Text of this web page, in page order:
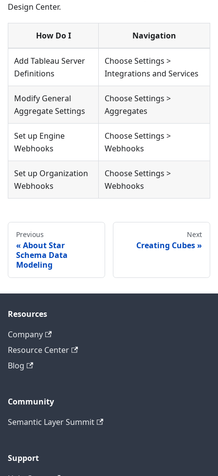
Design Center.
How Do I Navigation
Add Tableau Server
Definitions
Choose Settings >
Integrations and Services
Modify General
Aggregate Settings
Choose Settings >
Aggregates
Set up Engine
Webhooks
Choose Settings >
Webhooks
Set up Organization
Webhooks
Choose Settings >
Webhooks
Previous
About Star
Schema Data
Modeling
Next
Creating Cubes
Resources
Company
Resource Center
Blog
Community
Semantic Layer Summit
Support